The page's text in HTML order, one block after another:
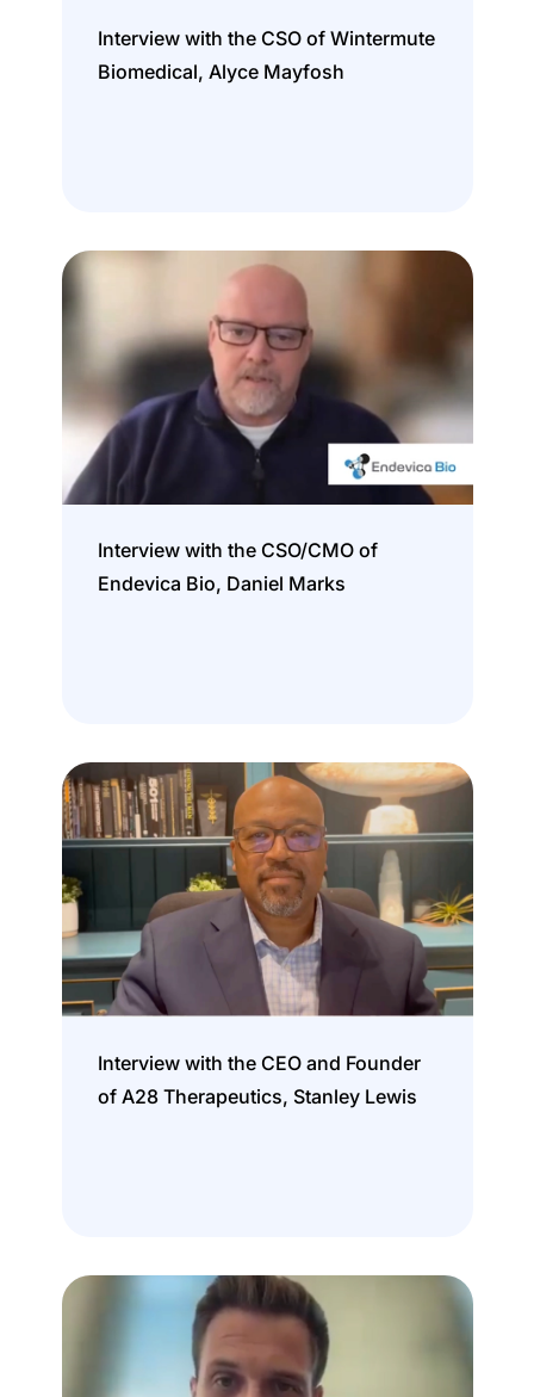
Interview with the CSO of Wintermute
Biomedical, Alyce Mayfosh
Interview with the CSO/CMO of
Endevica Bio, Daniel Marks
Interview with the CEO and Founder
of A28 Therapeutics, Stanley Lewis